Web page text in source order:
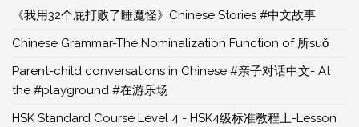
《我用32个屁打败了睡魔怪》Chinese Stories #中文故事
Chinese Grammar-The Nominalization Function of 所suǒ
Parent-child conversations in Chinese #亲子对话中文- At
the #playground #在游乐场
HSK Standard Course Level 4 - HSK4级标准教程上-Lesson